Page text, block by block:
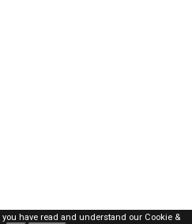
have read and understand our Cookie &